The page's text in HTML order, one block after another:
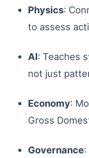
Physics:
to assess
AI: Teaches
not just
Economy:
Gross
Governance: